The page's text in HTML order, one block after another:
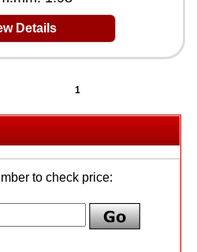
Details
1
to check price: